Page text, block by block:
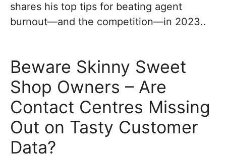
shares his top tips for beating agent
burnout—and the competition—in 2023..
Beware Skinny Sweet
Shop Owners – Are
Contact Centres Missing
Out on Tasty Customer
Data?